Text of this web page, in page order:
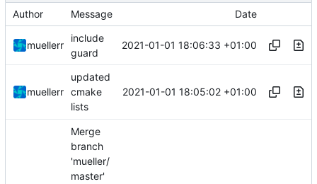
Author Message Date
muellerr
include
guard
2021-01-01 18:06:33 +01:00
muellerr
updated
cmake
lists
2021-01-01 18:05:02 +01:00
Merge
branch
'mueller/
master'